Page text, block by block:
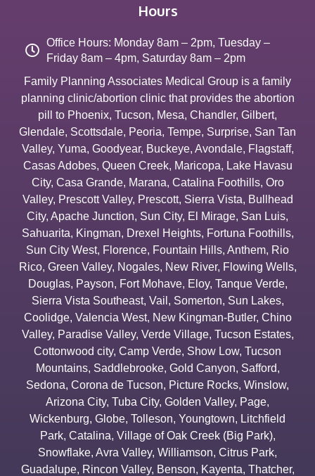
Hours
Office Hours: Monday 8am – 2pm, Tuesday –
Friday 8am – 4pm, Saturday 8am – 2pm
Family Planning Associates Medical Group is a family
planning clinic/abortion clinic that provides the abortion
pill to Phoenix, Tucson, Mesa, Chandler, Gilbert,
Glendale, Scottsdale, Peoria, Tempe, Surprise, San Tan
Valley, Yuma, Goodyear, Buckeye, Avondale, Flagstaff,
Casas Adobes, Queen Creek, Maricopa, Lake Havasu
City, Casa Grande, Marana, Catalina Foothills, Oro
Valley, Prescott Valley, Prescott, Sierra Vista, Bullhead
City, Apache Junction, Sun City, El Mirage, San Luis,
Sahuarita, Kingman, Drexel Heights, Fortuna Foothills,
Sun City West, Florence, Fountain Hills, Anthem, Rio
Rico, Green Valley, Nogales, New River, Flowing Wells,
Douglas, Payson, Fort Mohave, Eloy, Tanque Verde,
Sierra Vista Southeast, Vail , Somerton, Sun Lakes,
Coolidge, Valencia West, New Kingman-Butler, Chino
Valley, Paradise Valley, Verde Village, Tucson Estates,
Cottonwood city, Camp Verde, Show Low, Tucson
Mountains, Saddlebrooke, Gold Canyon, Safford,
Sedona, Corona de Tucson, Picture Rocks, Winslow,
Arizona City, Tuba City, Golden Valley, Page,
Wickenburg, Globe, Tolleson, Youngtown, Litchfield
Park, Catalina, Village of Oak Creek (Big Park),
Snowflake, Avra Valley, Williamson, Citrus Park,
Guadalupe, Rincon Valley, Benson, Kayenta, Thatcher,